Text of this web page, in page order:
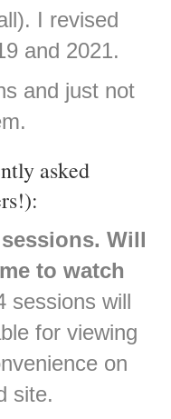
I revised
and 2021.
and just not
asked
Will
to watch
sessions will
for viewing
on
site.